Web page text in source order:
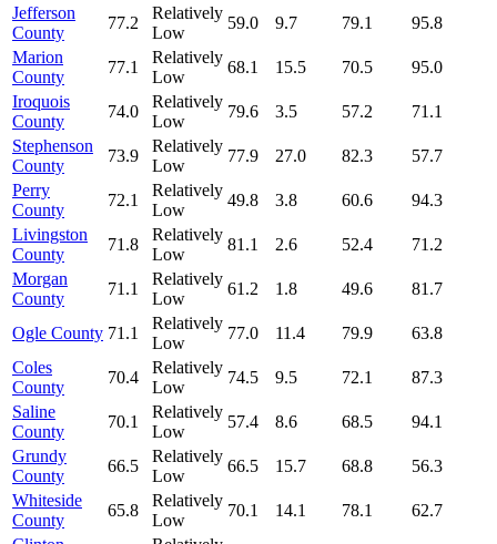
Jefferson
County
77.2
Relatively
Low
59.0 9.7 79.1
95.8
Marion
County
77.1
Relatively
Low
68.1 15.5 70.5
95.0
Iroquois
County
74.0
Relatively
Low
79.6 3.5 57.2
71.1
Stephenson
County
73.9
Relatively
Low
77.9 27.0 82.3
57.7
Perry
County
72.1
Relatively
Low
49.8 3.8 60.6
94.3
Livingston
County
71.8
Relatively
Low
81.1 2.6 52.4
71.2
Morgan
County
71.1
Relatively
Low
61.2 1.8 49.6 81.7
Ogle County 71.1
Relatively
Low
77.0 11.4 79.9
63.8
Coles
County
70.4
Relatively
Low
74.5 9.5 72.1
87.3
Saline
County
70.1
Relatively
Low
57.4 8.6 68.5
94.1
Grundy
County
66.5
Relatively
Low
66.5 15.7 68.8
56.3
Whiteside
County
65.8
Relatively
Low
70.1 14.1 78.1
62.7